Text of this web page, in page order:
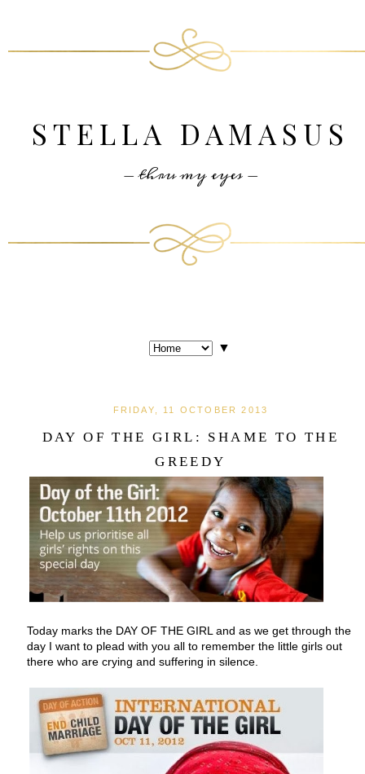
STELLA DAMASUS
- thru my eyes -
▼
FRIDAY, 11 OCTOBER 2013
DAY OF THE GIRL: SHAME TO THE
GREEDY
Today marks the DAY OF THE GIRL and as we get through the
day I want to plead with you all to remember the little girls out
there who are crying and suffering in silence.